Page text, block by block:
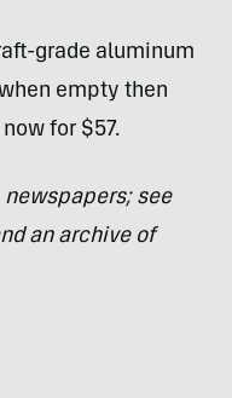
grade aluminum
empty then
for $57.
newspapers; see
an archive of